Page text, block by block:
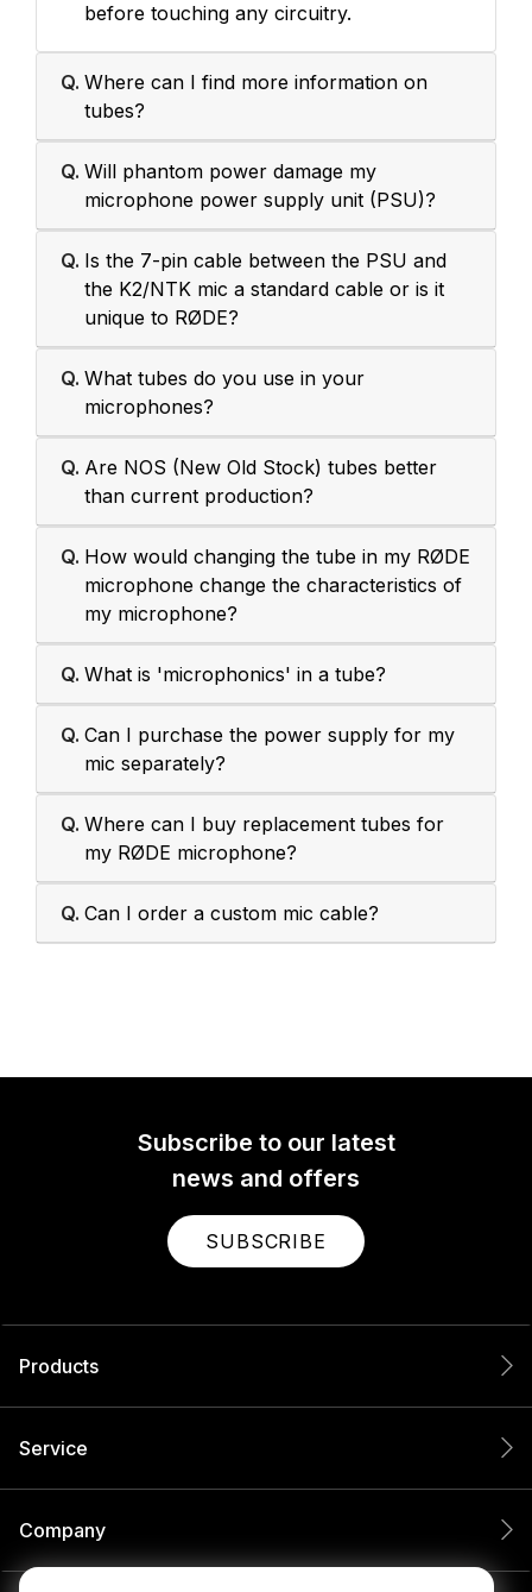
before touching any circuitry.
Q. Where can I find more information on
tubes?
Q. Will phantom power damage my
microphone power supply unit (PSU)?
Q. Is the 7-pin cable between the PSU and
the K2/NTK mic a standard cable or is it
unique to RØDE?
Q. What tubes do you use in your
microphones?
Q. Are NOS (New Old Stock) tubes better
than current production?
Q. How would changing the tube in my RØDE
microphone change the characteristics of
my microphone?
Q. What is 'microphonics' in a tube?
Q. Can I purchase the power supply for my
mic separately?
Q. Where can I buy replacement tubes for
my RØDE microphone?
Q. Can I order a custom mic cable?
Subscribe to our latest
news and offers
SUBSCRIBE
Products
Service
Company